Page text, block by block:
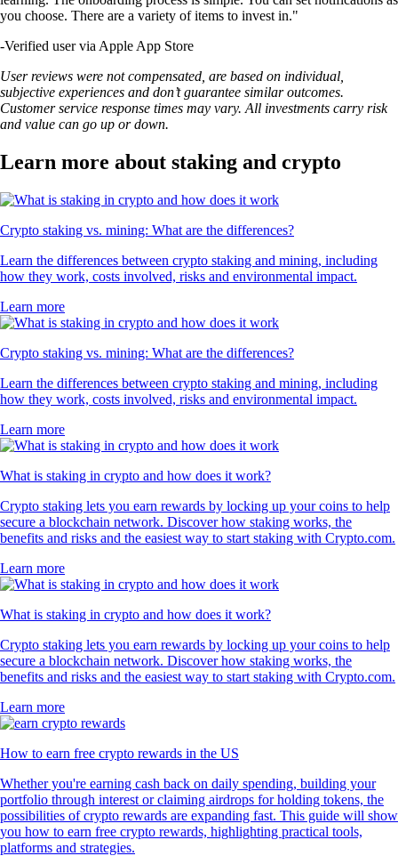
you choose. There are a variety of items to invest in."
-Verified user via Apple App Store
User reviews were not compensated, are based on individual,
subjective experiences and don’t guarantee similar outcomes.
Customer service response times may vary. All investments carry risk
and value can go up or down.
Learn more about staking and crypto
Crypto staking vs. mining: What are the differences?
Learn the differences between crypto staking and mining, including
how they work, costs involved, risks and environmental impact.
Learn more
Crypto staking vs. mining: What are the differences?
Learn the differences between crypto staking and mining, including
how they work, costs involved, risks and environmental impact.
Learn more
What is staking in crypto and how does it work?
Crypto staking lets you earn rewards by locking up your coins to help
secure a blockchain network. Discover how staking works, the
benefits and risks and the easiest way to start staking with Crypto.com.
Learn more
What is staking in crypto and how does it work?
Crypto staking lets you earn rewards by locking up your coins to help
secure a blockchain network. Discover how staking works, the
benefits and risks and the easiest way to start staking with Crypto.com.
Learn more
How to earn free crypto rewards in the US
Whether you're earning cash back on daily spending, building your
portfolio through interest or claiming airdrops for holding tokens, the
possibilities of crypto rewards are expanding fast. This guide will show
you how to earn free crypto rewards, highlighting practical tools,
platforms and strategies.